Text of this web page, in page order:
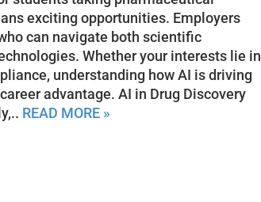
exciting opportunities. Employers
can navigate both scientific
Whether your interests lie in
understanding how AI is driving
advantage. AI in Drug Discovery
READ MORE »